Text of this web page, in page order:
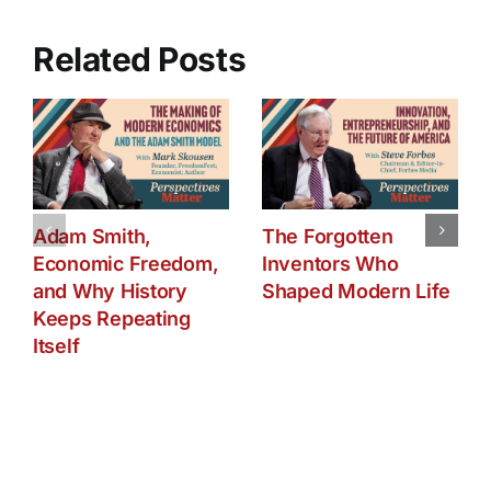
Related Posts
Adam Smith,
Economic Freedom,
and Why History
Keeps Repeating
Itself
The Forgotten
Inventors Who
Shaped Modern Life